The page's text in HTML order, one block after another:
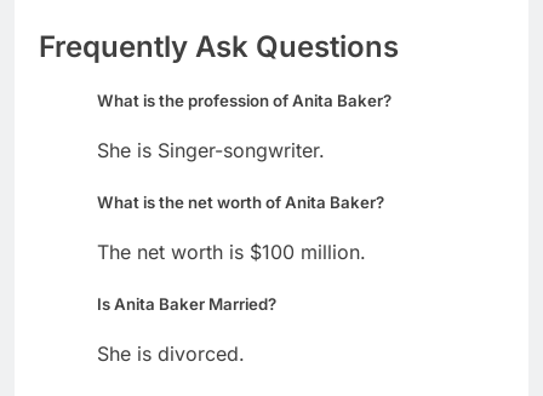
Frequently Ask Questions
What is the profession of Anita Baker?
She is Singer-songwriter.
What is the net worth of Anita Baker?
The net worth is $100 million.
Is Anita Baker Married?
She is divorced.